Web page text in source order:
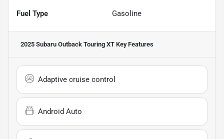
Fuel Type Gasoline
2025 Subaru Outback Touring XT Key Features
Adaptive cruise control
Android Auto